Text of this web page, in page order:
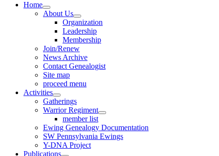
Home
About Us
Organization
Leadership
Membership
Join/Renew
News Archive
Contact Genealogist
Site map
proceed menu
Activities
Gatherings
Warrior Regiment
member list
Ewing Genealogy Documentation
SW Pennsylvania Ewings
Y-DNA Project
Publications